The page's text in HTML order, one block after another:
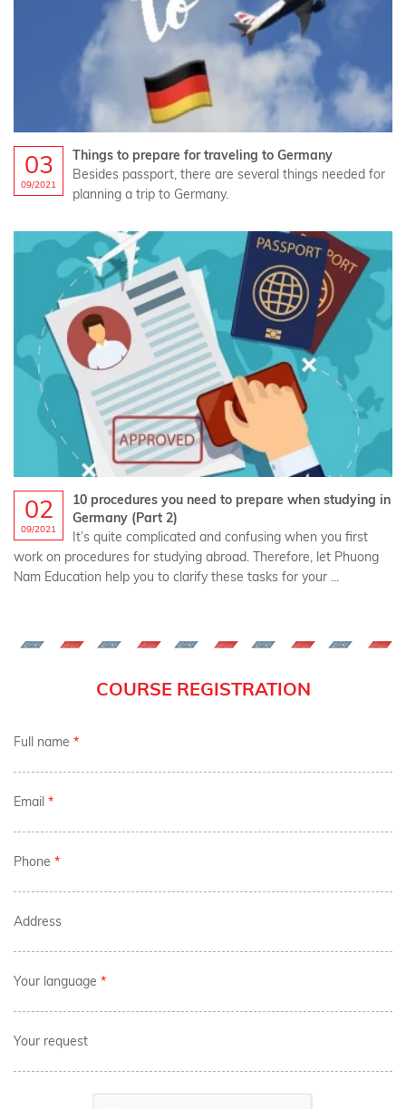
03
09/2021
Things to prepare for traveling to Germany
Besides passport, there are several things needed for
planning a trip to Germany.
02
09/2021
10 procedures you need to prepare when studying in
Germany (Part 2)
It’s quite complicated and confusing when you first
work on procedures for studying abroad. Therefore, let Phuong
Nam Education help you to clarify these tasks for your ...
COURSE REGISTRATION
Full name *
Email *
Phone *
Address
Your language *
Your request